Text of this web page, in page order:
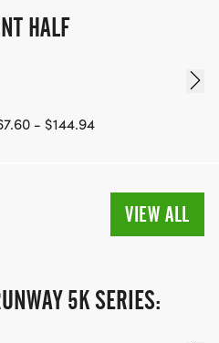
HALF
- $144.94
VIEW ALL
5K SERIES: